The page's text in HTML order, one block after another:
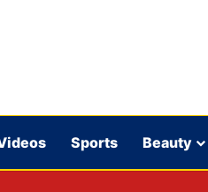
Sports Beauty
won’t play in WBBL 12;